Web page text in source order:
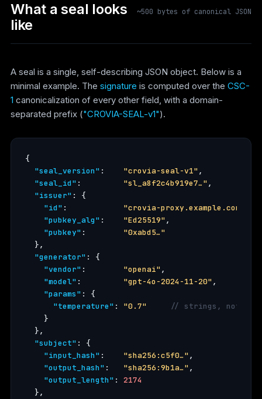
What a seal looks
like
~500 bytes of canonical JSON
A seal is a single, self-describing JSON object. Below is a
minimal example. The signature is computed over the CSC-
1 canonicalization of every other field, with a domain-
separated prefix ("CROVIA-SEAL-v1").
{
"seal_version" : "crovia-seal-v1" ,
"seal_id" : "sl_a8f2c4b919e7…" ,
"issuer" : {
"id" : "crovia-proxy.example.com"
"pubkey_alg" : "Ed25519" ,
"pubkey" : "0xabd5…"
  },
"generator" : {
"vendor" : "openai" ,
"model" : "gpt-4o-2024-11-20" ,
"params" : {
"temperature" : "0.7"
// strings, not
    }
  },
"subject" : {
"input_hash" : "sha256:c5f0…" ,
"output_hash" : "sha256:9b1a…" ,
"output_length" : 2174
  },